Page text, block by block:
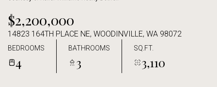
$2,200,000
14823 164TH PLACE NE, WOODINVILLE, WA 98072
BEDROOMS
4
BATHROOMS
3
SQ.FT.
3,110